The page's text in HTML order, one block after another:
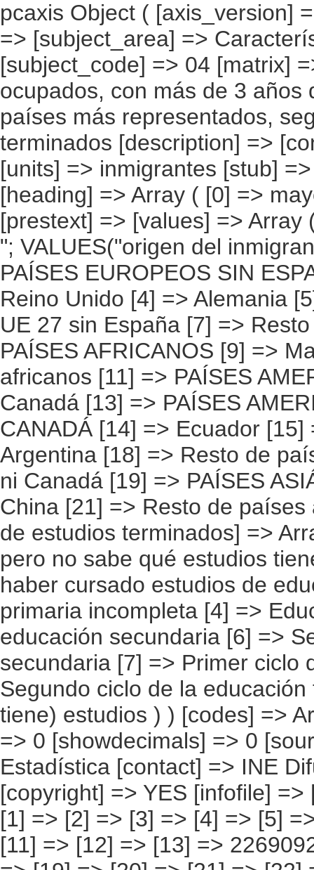
pcaxis Object ( [axis_version] => [creation_date] => 20080709 [note] => [subject_area] => Características de los inmigrantes [subject_code] => 04 [matrix] => 04004 [title] => Inmigrantes ocupados, con más de 3 años de residencia, por continentes y países más representados, según mayor nivel de estudios terminados [description] => [contents] => Inmigrantes ocupados [units] => inmigrantes [stub] => Array ( [0] => origen del inmigrante ) [heading] => Array ( [0] => mayor nivel de estudios terminados ) [prestext] => [values] => Array ( [:www.ine.es tel: " "+34 91 5839100 "; VALUES("origen del inmigrante] => Array ( [0] => Total [1] => PAÍSES EUROPEOS SIN ESPAÑA [2] => UE 27 SIN ESPAÑA [3] => Reino Unido [4] => Alemania [5] => Rumanía y Bulgaria [6] => Resto UE 27 sin España [7] => Resto países europeos sin España [8] => PAÍSES AFRICANOS [9] => Marruecos [10] => Resto de países africanos [11] => PAÍSES AMERICANOS [12] => Estados Unidos y Canadá [13] => PAÍSES AMERICANOS SIN ESTADOS UNIDOS NI CANADÁ [14] => Ecuador [15] => Colombia [16] => Bolivia [17] => Argentina [18] => Resto de países americanos sin Estados Unidos ni Canadá [19] => PAÍSES ASIÁTICOS Y DE OCEANÍA [20] => China [21] => Resto de países asiáticos y de Oceanía ) [mayor nivel de estudios terminados] => Array ( [0] => Total [1] => Tiene estudios pero no sabe qué estudios tiene [2] => Sin estudios formales o sin haber cursado estudios de educación primaria [3] => Educación primaria incompleta [4] => Educación primaria [5] => Primer ciclo de educación secundaria [6] => Segundo ciclo de educación secundaria [7] => Primer ciclo de la educación terciaria [8] => Segundo ciclo de la educación terciaria [9] =>